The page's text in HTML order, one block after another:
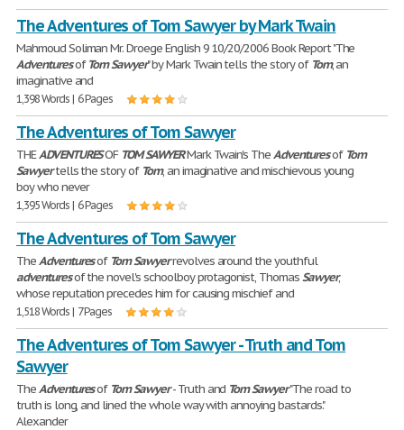
The Adventures of Tom Sawyer by Mark Twain
Mahmoud Soliman Mr. Droege English 9 10/20/2006 Book Report "The
AdventuresofTomSawyer" by Mark Twain tells the story of Tom, an
imaginative and
1,398 Words | 6 Pages
The Adventures of Tom Sawyer
THEADVENTURESOF TOMSAWYERMark Twain's TheAdventuresof Tom
Sawyertells the story of Tom, an imaginative and mischievous young
boy who never
1,395 Words | 6 Pages
The Adventures of Tom Sawyer
TheAdventuresof TomSawyerrevolves around the youthful
adventuresof the novel's schoolboy protagonist, ThomasSawyer,
whose reputation precedes him for causing mischief and
1,518 Words | 7 Pages
The Adventures of Tom Sawyer - Truth and Tom
Sawyer
TheAdventuresof TomSawyer- Truth and TomSawyer"The road to
truth is long, and lined the whole way with annoying bastards."
Alexander